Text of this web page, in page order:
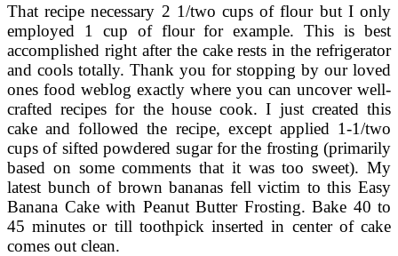
That recipe necessary 2 1/two cups of flour but I only
employed 1 cup of flour for example. This is best
accomplished right after the cake rests in the refrigerator
and cools totally. Thank you for stopping by our loved
ones food weblog exactly where you can uncover well-
crafted recipes for the house cook. I just created this
cake and followed the recipe, except applied 1-1/two
cups of sifted powdered sugar for the frosting (primarily
based on some comments that it was too sweet). My
latest bunch of brown bananas fell victim to this Easy
Banana Cake with Peanut Butter Frosting. Bake 40 to
45 minutes or till toothpick inserted in center of cake
comes out clean.